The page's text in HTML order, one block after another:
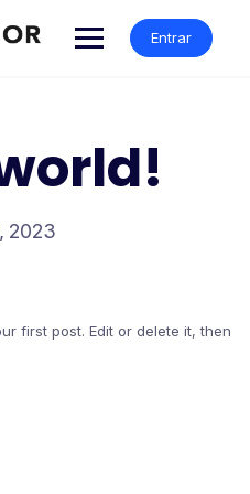
Entrar
2023
first post. Edit or delete it, then